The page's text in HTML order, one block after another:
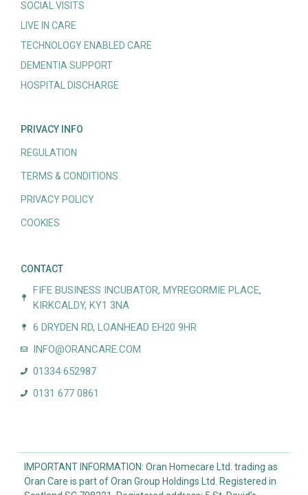
SOCIAL VISITS
LIVE IN CARE
TECHNOLOGY ENABLED CARE
DEMENTIA SUPPORT
HOSPITAL DISCHARGE
PRIVACY INFO
REGULATION
TERMS & CONDITIONS
PRIVACY POLICY
COOKIES
CONTACT
FIFE BUSINESS INCUBATOR, MYREGORMIE PLACE,
KIRKCALDY, KY1 3NA
6 DRYDEN RD, LOANHEAD EH20 9HR
INFO@ORANCARE.COM
01334 652987
0131 677 0861
IMPORTANT INFORMATION: Oran Homecare Ltd. trading as
Oran Care is part of Oran Group Holdings Ltd. Registered in